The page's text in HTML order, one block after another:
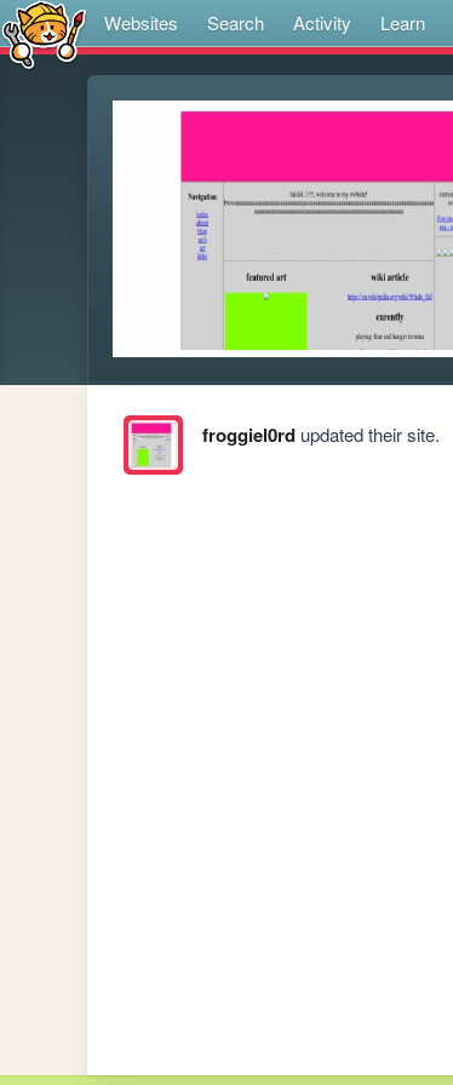
Websites Search Activity Learn
froggiel0rdupdated their site.